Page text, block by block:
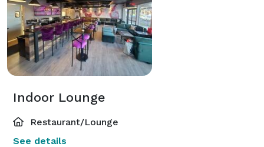
Indoor Lounge
Restaurant/Lounge
See details